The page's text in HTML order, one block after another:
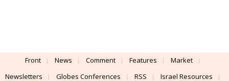
Front News Comment Features
Market
Newsletters
Globes Conferences RSS Israel Resources